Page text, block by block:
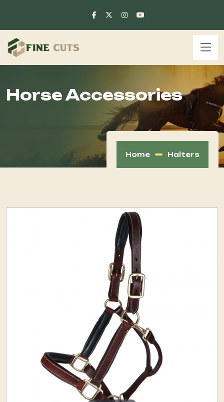
Horse Accessories
Home Halters